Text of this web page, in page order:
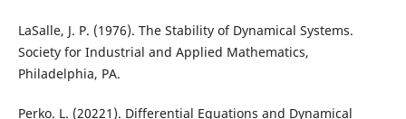
LaSalle, J. P. (1976). The Stability of Dynamical Systems.
Society for Industrial and Applied Mathematics,
Philadelphia, PA.
Perko. L. (20221). Differential Equations and Dynamical